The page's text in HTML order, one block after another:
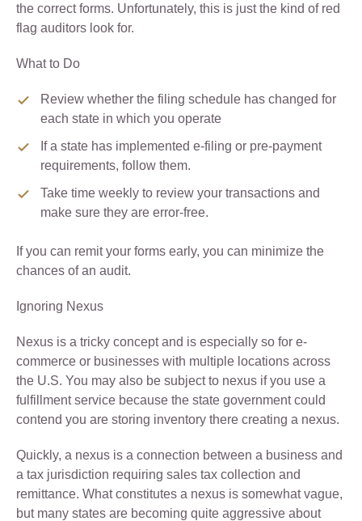
the correct forms. Unfortunately, this is just the kind of red
flag auditors look for.
What to Do
Review whether the filing schedule has changed for
each state in which you operate
If a state has implemented e-filing or pre-payment
requirements, follow them.
Take time weekly to review your transactions and
make sure they are error-free.
If you can remit your forms early, you can minimize the
chances of an audit.
Ignoring Nexus
Nexus is a tricky concept and is especially so for e-
commerce or businesses with multiple locations across
the U.S. You may also be subject to nexus if you use a
fulfillment service because the state government could
contend you are storing inventory there creating a nexus.
Quickly, a nexus is a connection between a business and
a tax jurisdiction requiring sales tax collection and
remittance. What constitutes a nexus is somewhat vague,
but many states are becoming quite aggressive about